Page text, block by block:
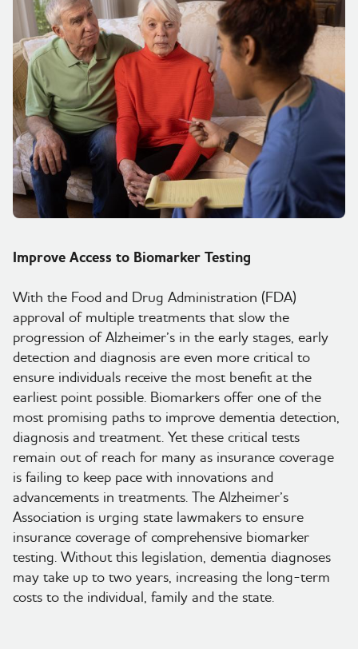
Wysiwyg
Improve Access to Biomarker Testing
With the Food and Drug Administration (FDA)
approval of multiple treatments that slow the
progression of Alzheimer’s in the early stages, early
detection and diagnosis are even more critical to
ensure individuals receive the most benefit at the
earliest point possible. Biomarkers offer one of the
most promising paths to improve dementia detection,
diagnosis and treatment. Yet these critical tests
remain out of reach for many as insurance coverage
is failing to keep pace with innovations and
advancements in treatments. The Alzheimer’s
Association is urging state lawmakers to ensure
insurance coverage of comprehensive biomarker
testing. Without this legislation, dementia diagnoses
may take up to two years, increasing the long-term
costs to the individual, family and the state.